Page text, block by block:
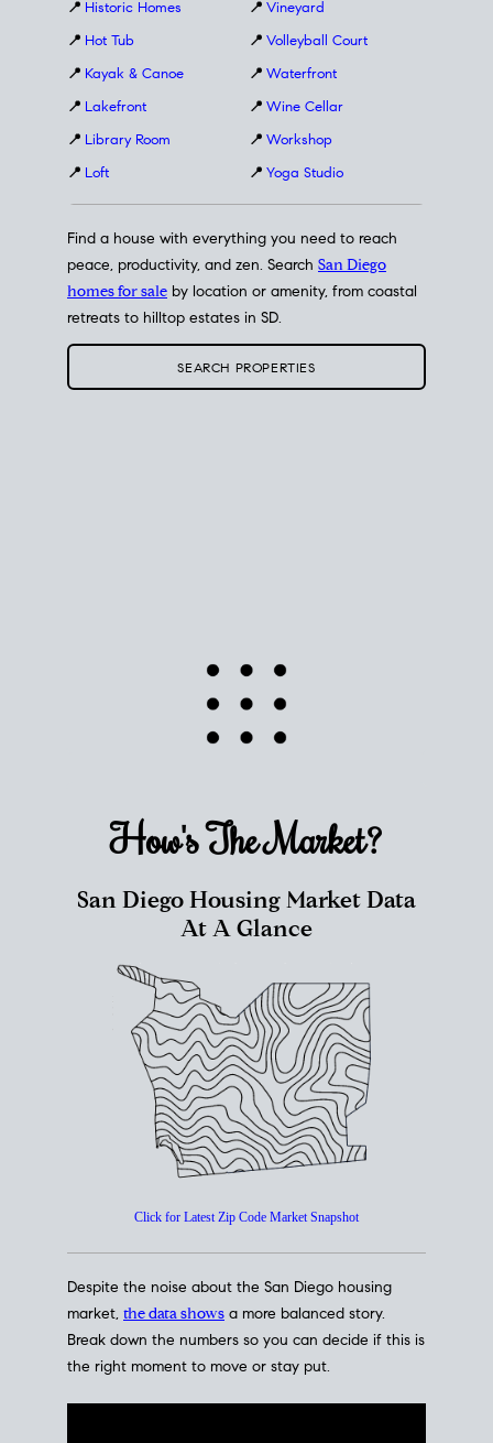
📍 Historic Homes
📍 Hot Tub
📍 Kayak & Canoe
📍 Lakefront
📍 Library Room
📍 Loft
📍 Vineyard
📍 Volleyball Court
📍 Waterfront
📍 Wine Cellar
📍 Workshop
📍 Yoga Studio
Find a house with everything you need to reach
peace, productivity, and zen. Search San Diego
homes for sale by location or amenity, from coastal
retreats to hilltop estates in SD.
SEARCH PROPERTIES
How's TheMarket?
San Diego Housing Market Data
At A Glance